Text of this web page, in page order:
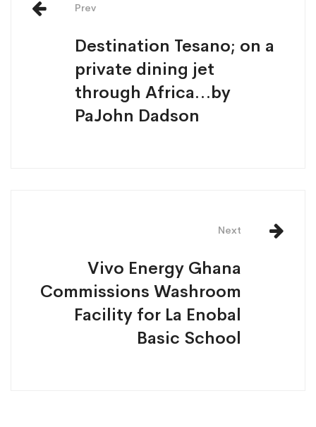
Prev
Destination Tesano; on a
private dining jet
through Africa…by
PaJohn Dadson
Next
Vivo Energy Ghana
Commissions Washroom
Facility for La Enobal
Basic School